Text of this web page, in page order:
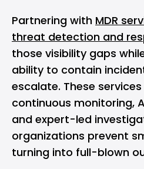
Partnering with MDR
threat detection and
those visibility gaps
ability to contain
escalate. These
continuous monitoring,
and expert-led
organizations prevent
turning into full-blown